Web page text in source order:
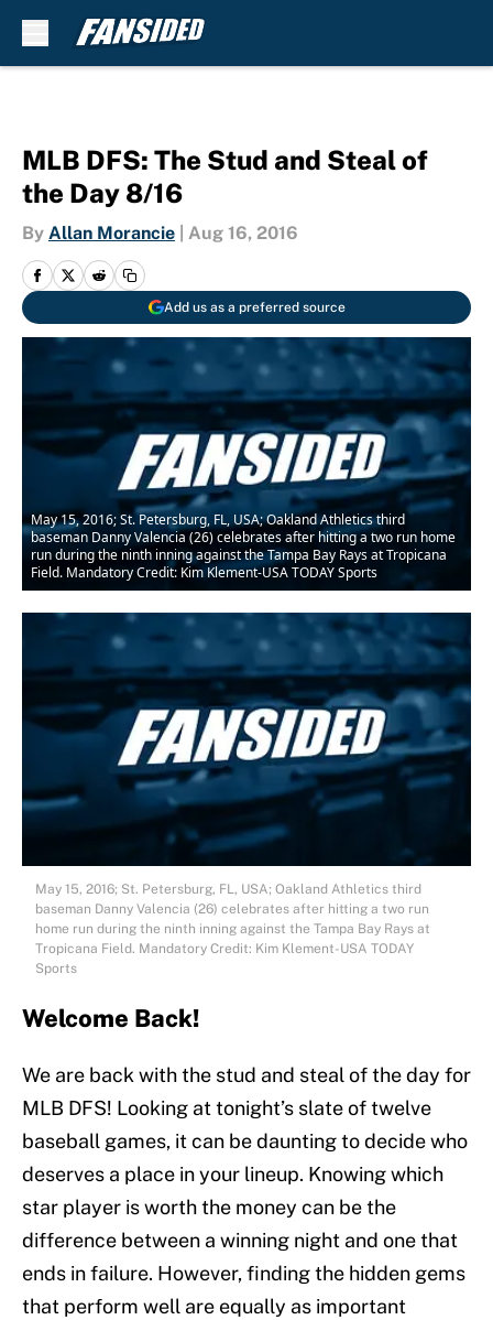
MLB DFS: The Stud and Steal of
the Day 8/16
By Allan Morancie Aug 16, 2016
Add us as a preferred source
May 15, 2016; St. Petersburg, FL, USA; Oakland Athletics third
baseman Danny Valencia (26) celebrates after hitting a two run home
run during the ninth inning against the Tampa Bay Rays at Tropicana
Field. Mandatory Credit: Kim Klement-USA TODAY Sports
May 15, 2016; St. Petersburg, FL, USA; Oakland Athletics third
baseman Danny Valencia (26) celebrates after hitting a two run
home run during the ninth inning against the Tampa Bay Rays at
Tropicana Field. Mandatory Credit: Kim Klement-USA TODAY
Sports
Welcome Back!
We are back with the stud and steal of the day for
MLB DFS! Looking at tonight’s slate of twelve
baseball games, it can be daunting to decide who
deserves a place in your lineup. Knowing which
star player is worth the money can be the
difference between a winning night and one that
ends in failure. However, finding the hidden gems
that perform well are equally as important